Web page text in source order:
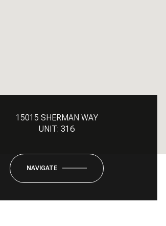
15015 SHERMAN WAY
UNIT: 316
NAVIGATE